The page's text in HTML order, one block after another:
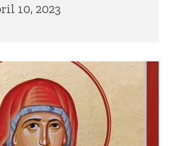
10, 2023